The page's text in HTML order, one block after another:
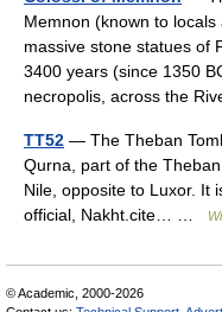
Memnon (known to
massive stone statues of
3400 years (since 1350
necropolis, across the
TT52 — The Theban
Qurna, part of the
Nile, opposite to Luxor. It
official, Nakht.cite… …
© Academic, 2000-2026